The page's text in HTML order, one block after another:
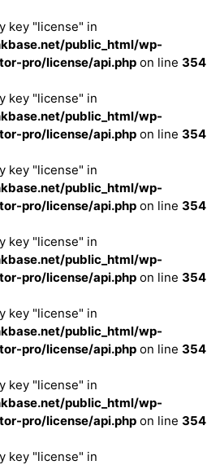
key "license" in
public_html/wp-
pro/license/api.php on line 354
key "license" in
public_html/wp-
pro/license/api.php on line 354
key "license" in
public_html/wp-
pro/license/api.php on line 354
key "license" in
public_html/wp-
pro/license/api.php on line 354
key "license" in
public_html/wp-
pro/license/api.php on line 354
key "license" in
public_html/wp-
pro/license/api.php on line 354
key "license" in